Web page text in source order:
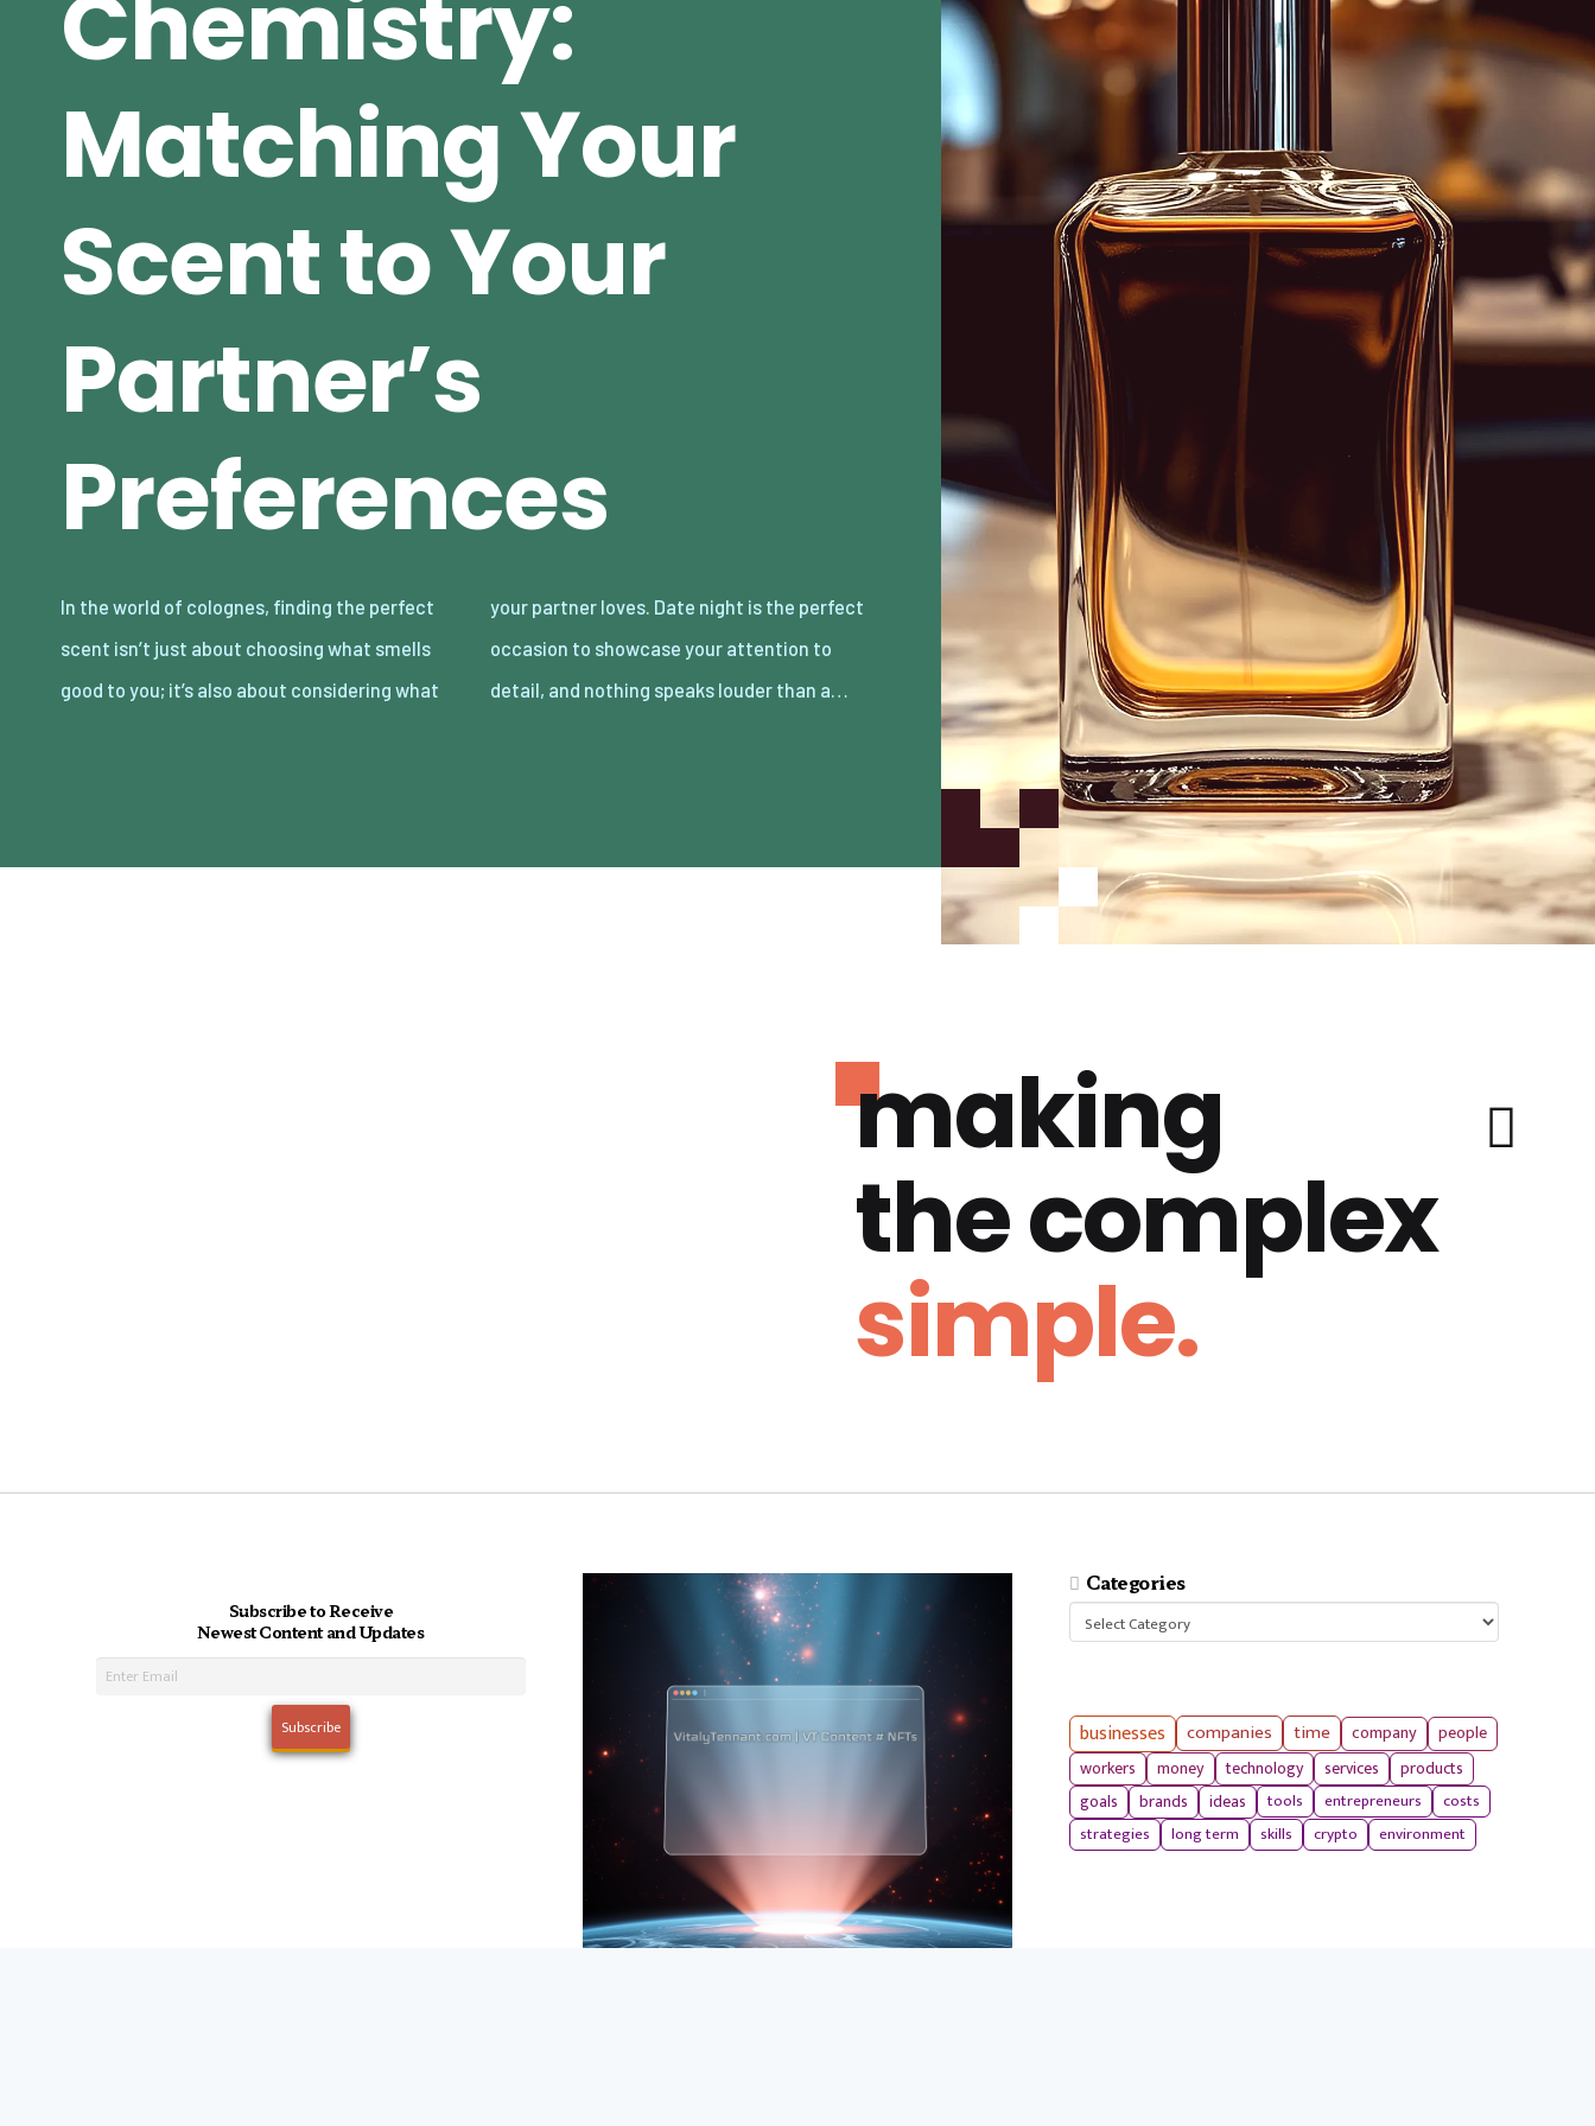
Chemistry:
Matching Your
Scent to Your
Partner’s
Preferences
In the world of colognes, finding the perfect
scent isn’t just about choosing what smells
good to you; it’s also about considering what
your partner loves. Date night is the perfect
occasion to showcase your attention to
detail, and nothing speaks louder than a…
making
the complex
simple.
Subscribe to Receive
Newest Content and Updates
Categories
Categories
businesses companies time company
people
workers
money technology services products
goals brands ideas tools entrepreneurs
costs
strategies
long term skills crypto environment